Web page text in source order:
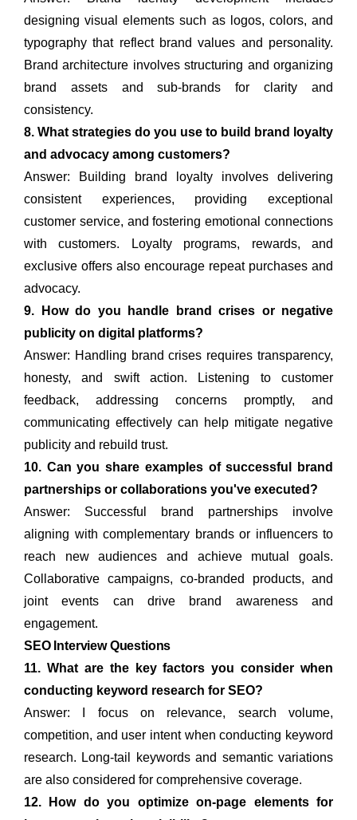
designing visual elements such as logos, colors, and
typography that reflect brand values and personality.
Brand architecture involves structuring and organizing
brand assets and sub-brands for clarity and
consistency.
8. What strategies do you use to build brand loyalty
and advocacy among customers?
Answer: Building brand loyalty involves delivering
consistent experiences, providing exceptional
customer service, and fostering emotional connections
with customers. Loyalty programs, rewards, and
exclusive offers also encourage repeat purchases and
advocacy.
9. How do you handle brand crises or negative
publicity on digital platforms?
Answer: Handling brand crises requires transparency,
honesty, and swift action. Listening to customer
feedback, addressing concerns promptly, and
communicating effectively can help mitigate negative
publicity and rebuild trust.
10. Can you share examples of successful brand
partnerships or collaborations you've executed?
Answer: Successful brand partnerships involve
aligning with complementary brands or influencers to
reach new audiences and achieve mutual goals.
Collaborative campaigns, co-branded products, and
joint events can drive brand awareness and
engagement.
SEO Interview Questions
11. What are the key factors you consider when
conducting keyword research for SEO?
Answer: I focus on relevance, search volume,
competition, and user intent when conducting keyword
research. Long-tail keywords and semantic variations
are also considered for comprehensive coverage.
12. How do you optimize on-page elements for